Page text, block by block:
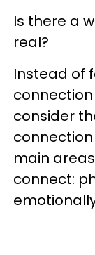
Is there a
real?
Instead of
connection
consider
main
connect: